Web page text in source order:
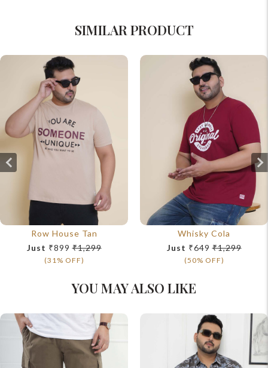
SIMILAR PRODUCT
Row House Tan
Just ₹899 ₹1,299
(31% OFF)
Whisky Cola
Just ₹649 ₹1,299
(50% OFF)
YOU MAY ALSO LIKE